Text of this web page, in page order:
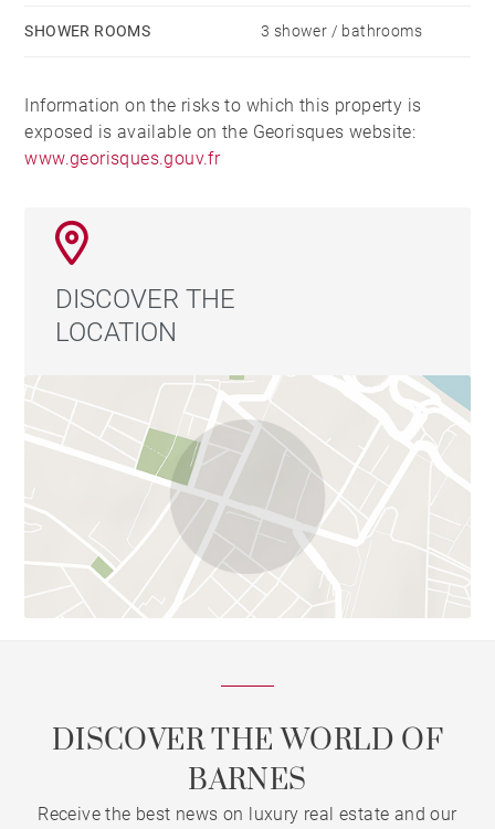
SHOWER ROOMS 3 shower / bathrooms
Information on the risks to which this property is
exposed is available on the Georisques website:
www.georisques.gouv.fr
DISCOVER THE
LOCATION
DISCOVER THE WORLD OF
BARNES
Receive the best news on luxury real estate and our